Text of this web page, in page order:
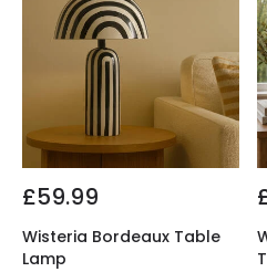
£59.99
Wisteria Bordeaux Table
Lamp